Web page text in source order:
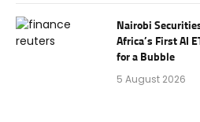
Nairobi
Africa’s First AI
for a Bubble
5 August 2026